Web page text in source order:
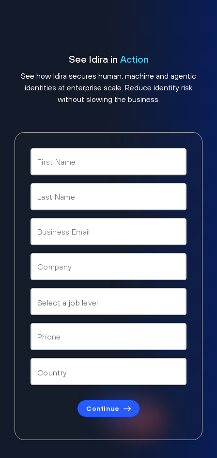
See Idira in Action
See how Idira secures human, machine and agentic
identities at enterprise scale. Reduce identity risk
without slowing the business.
Continue